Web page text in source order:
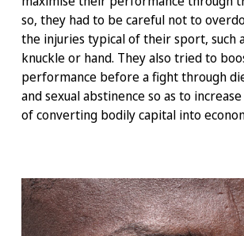
so, they had to be careful not to
the injuries typical of their sport, such
knuckle or hand. They also tried to
performance before a fight through
and sexual abstinence so as to
of converting bodily capital into